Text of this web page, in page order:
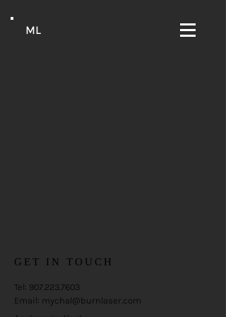
ML
GET IN TOUCH
Tel: 907.223.7603
Email: mychal@burnlaser.com